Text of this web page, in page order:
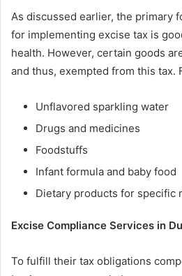
As discussed earlier, the primary
for implementing excise tax is
health. However, certain goods
and thus, exempted from this tax.
Unflavored sparkling water
Drugs and medicines
Foodstuffs
Infant formula and baby food
Dietary products for specific
Excise Compliance Services in
To fulfill their tax obligations